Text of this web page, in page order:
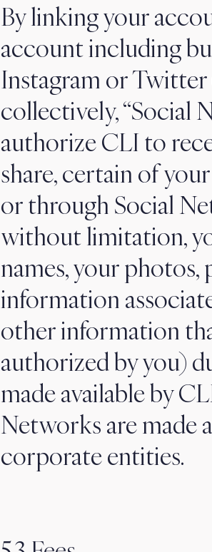
By linking your
account including
Instagram or
collectively, “Social
authorize CLI to
share, certain of
or through Social
without limitation,
names, your
information
other information
authorized by you)
made available by
Networks are made
corporate entities.